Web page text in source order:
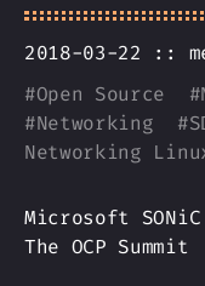
2018-03-22 ::
#Open Source #
#Networking #
Networking
Microsoft
The OCP Summit